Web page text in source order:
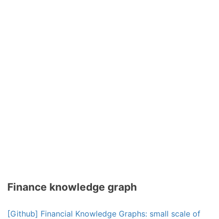
Finance knowledge graph
[Github] Financial Knowledge Graphs: small scale of